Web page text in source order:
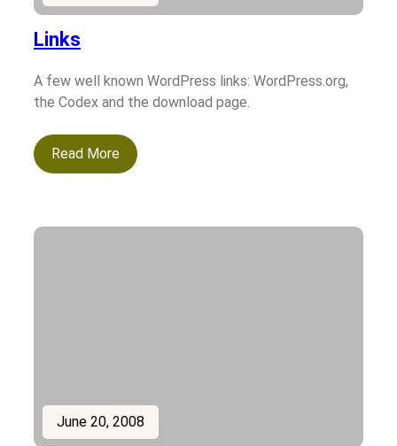
Links
A few well known WordPress links: WordPress.org,
the Codex and the download page.
Read More
June 20, 2008